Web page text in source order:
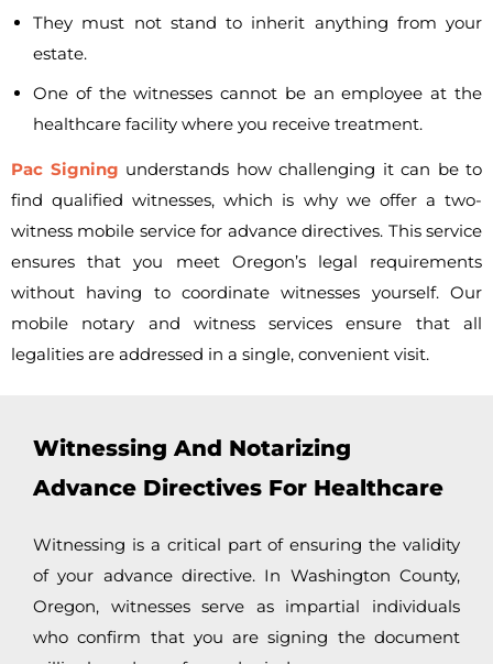
They must not stand to inherit anything from your
estate.
One of the witnesses cannot be an employee at the
healthcare facility where you receive treatment.
Pac Signing understands how challenging it can be to
find qualified witnesses, which is why we offer a two-
witness mobile service for advance directives. This service
ensures that you meet Oregon’s legal requirements
without having to coordinate witnesses yourself. Our
mobile notary and witness services ensure that all
legalities are addressed in a single, convenient visit.
Witnessing And Notarizing
Advance Directives For Healthcare
Witnessing is a critical part of ensuring the validity
of your advance directive. In Washington County,
Oregon, witnesses serve as impartial individuals
who confirm that you are signing the document